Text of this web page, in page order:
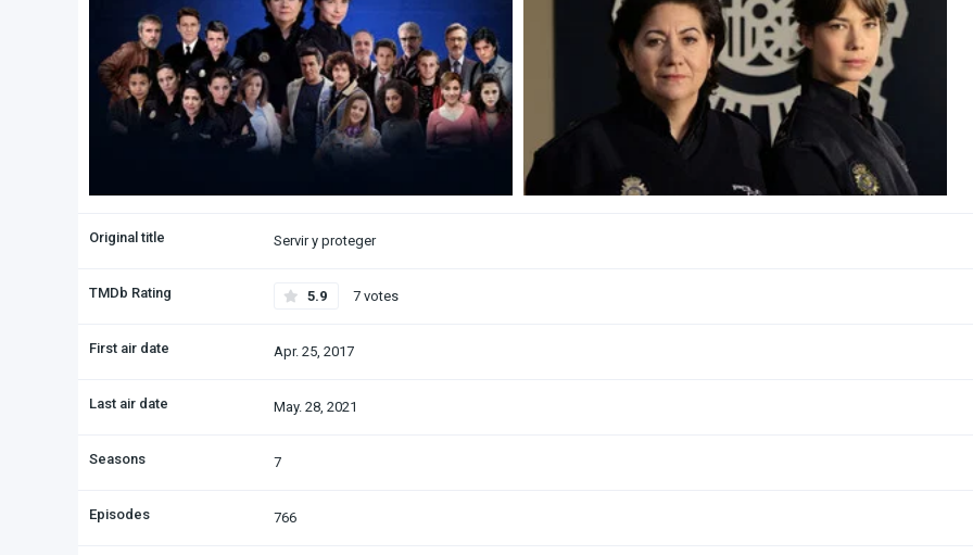
Original title Servir y proteger
TMDb Rating 5.9 7 votes
First air date Apr. 25, 2017
Last air date May. 28, 2021
Seasons 7
Episodes 766